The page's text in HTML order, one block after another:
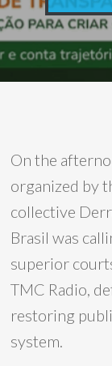
On the
organized by
collective
Brasil was
superior
TMC Radio,
restoring
system.